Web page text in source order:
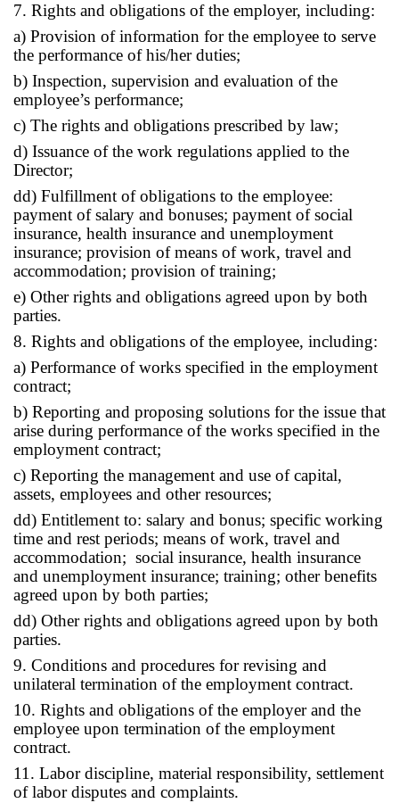
7. Rights and obligations of the employer, including:
a) Provision of information for the employee to serve
the performance of his/her duties;
b) Inspection, supervision and evaluation of the
employee’s performance;
c) The rights and obligations prescribed by law;
d) Issuance of the work regulations applied to the
Director;
dd) Fulfillment of obligations to the employee:
payment of salary and bonuses; payment of social
insurance, health insurance and unemployment
insurance; provision of means of work, travel and
accommodation; provision of training;
e) Other rights and obligations agreed upon by both
parties.
8. Rights and obligations of the employee, including:
a) Performance of works specified in the employment
contract;
b) Reporting and proposing solutions for the issue that
arise during performance of the works specified in the
employment contract;
c) Reporting the management and use of capital,
assets, employees and other resources;
dd) Entitlement to: salary and bonus; specific working
time and rest periods; means of work, travel and
accommodation; social insurance, health insurance
and unemployment insurance; training; other benefits
agreed upon by both parties;
dd) Other rights and obligations agreed upon by both
parties.
9. Conditions and procedures for revising and
unilateral termination of the employment contract.
10. Rights and obligations of the employer and the
employee upon termination of the employment
contract.
11. Labor discipline, material responsibility, settlement
of labor disputes and complaints.